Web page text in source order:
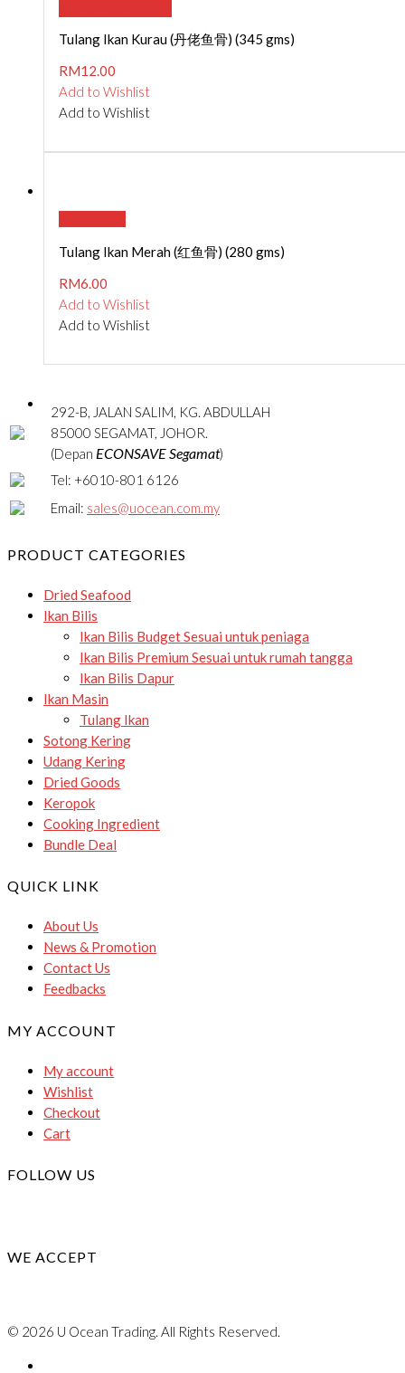
Tulang Ikan Kurau (丹佬鱼骨) (345 gms)
RM12.00
Add to Wishlist
Add to Wishlist
Tulang Ikan Merah (红鱼骨) (280 gms)
RM6.00
Add to Wishlist
Add to Wishlist
292-B, JALAN SALIM, KG. ABDULLAH
85000 SEGAMAT, JOHOR.
(Depan ECONSAVE Segamat)
Tel: +6010-801 6126
Email: sales@uocean.com.my
PRODUCT CATEGORIES
Dried Seafood
Ikan Bilis
Ikan Bilis BudgetSesuai untuk peniaga
Ikan Bilis Premium Sesuai untuk rumah tangga
Ikan Bilis Dapur
Ikan Masin
Tulang Ikan
Sotong Kering
Udang Kering
Dried Goods
Keropok
Cooking Ingredient
Bundle Deal
QUICK LINK
About Us
News & Promotion
Contact Us
Feedbacks
MY ACCOUNT
My account
Wishlist
Checkout
Cart
FOLLOW US
WE ACCEPT
© 2026 U Ocean Trading. All Rights Reserved.